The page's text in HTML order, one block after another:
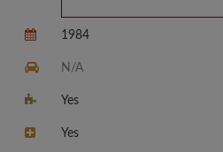
1984
N/A
Yes
Yes